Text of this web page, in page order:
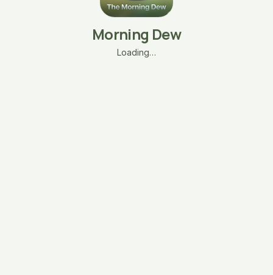
Morning Dew
Loading…